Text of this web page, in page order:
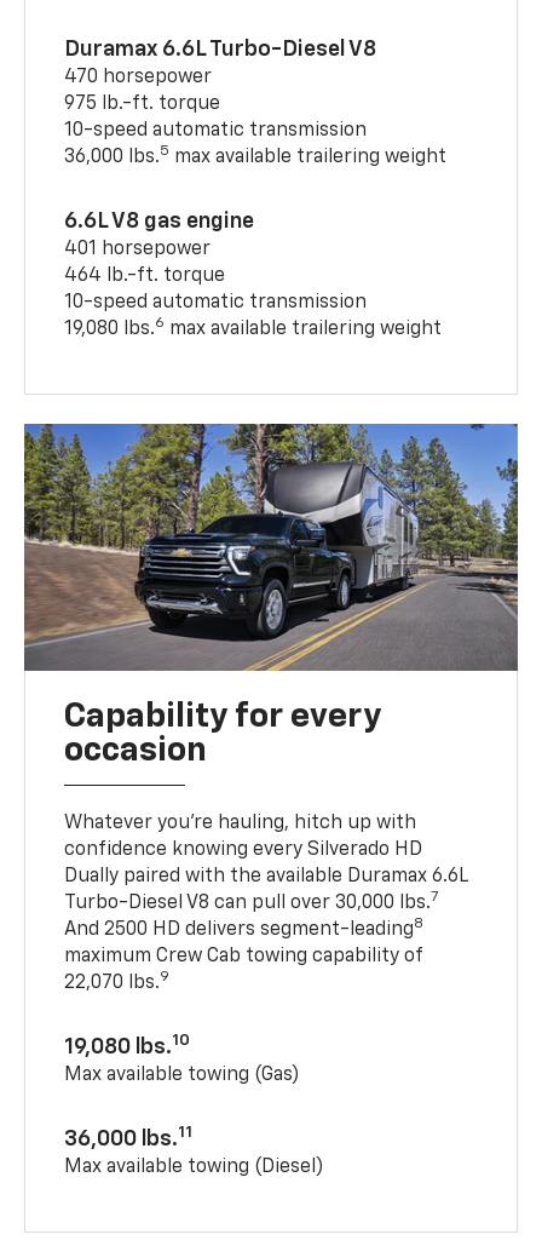
Duramax 6.6L Turbo-Diesel V8
470 horsepower
975 lb.-ft. torque
10-speed automatic transmission
36,000 lbs.5 max available trailering weight
6.6L V8 gas engine
401 horsepower
464 lb.-ft. torque
10-speed automatic transmission
19,080 lbs.6 max available trailering weight
Capability for every
occasion
Whatever you’re hauling, hitch up with
confidence knowing every Silverado HD
Dually paired with the available Duramax 6.6L
Turbo-Diesel V8 can pull over 30,000 lbs.7
And 2500 HD delivers segment-leading8
maximum Crew Cab towing capability of
22,070 lbs.9
19,080 lbs.10
Max available towing (Gas)
36,000 lbs.11
Max available towing (Diesel)